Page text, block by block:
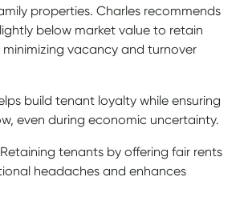
properties. Charles recommends
below market value to retain
vacancy and turnover
build tenant loyalty while ensuring
even during economic uncertainty.
tenants by offering fair rents
headaches and enhances